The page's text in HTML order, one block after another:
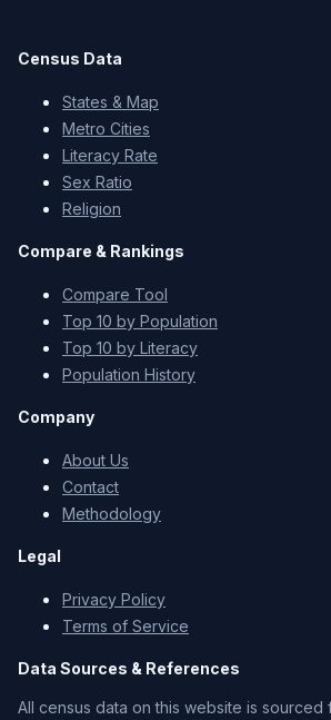
Census Data
States & Map
Metro Cities
Literacy Rate
Sex Ratio
Religion
Compare & Rankings
Compare Tool
Top 10 by Population
Top 10 by Literacy
Population History
Company
About Us
Contact
Methodology
Legal
Privacy Policy
Terms of Service
Data Sources & References
All census data on this website is sourced